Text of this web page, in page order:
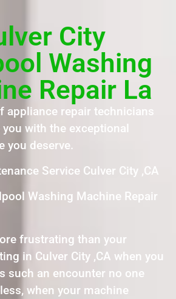
City
Washing
Repair La
appliance repair technicians
with the exceptional
you deserve.
Service Culver City ,CA
Washing Machine Repair
frustrating than your
in Culver City ,CA when you
such an encounter no one
when your machine